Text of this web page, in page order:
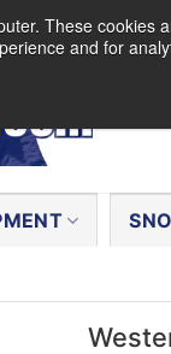
These
and for